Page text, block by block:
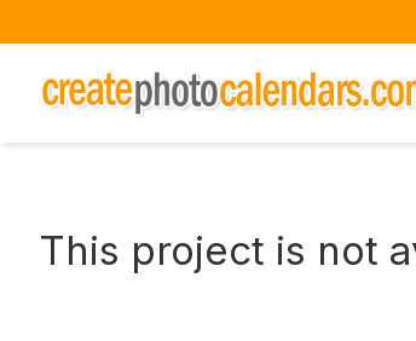
This project is not